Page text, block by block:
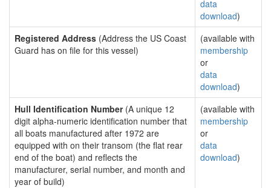
data
download)
Registered Address (Address the US Coast
Guard has on file for this vessel)
(available with
membership
or
data
download)
Hull Identification Number(A unique 12
digit alpha-numeric identification number that
all boats manufactured after 1972 are
equipped with on their transom (the flat rear
end of the boat) and reflects the
manufacturer, serial number, and month and
year of build)
(available with
membership
or
data
download)